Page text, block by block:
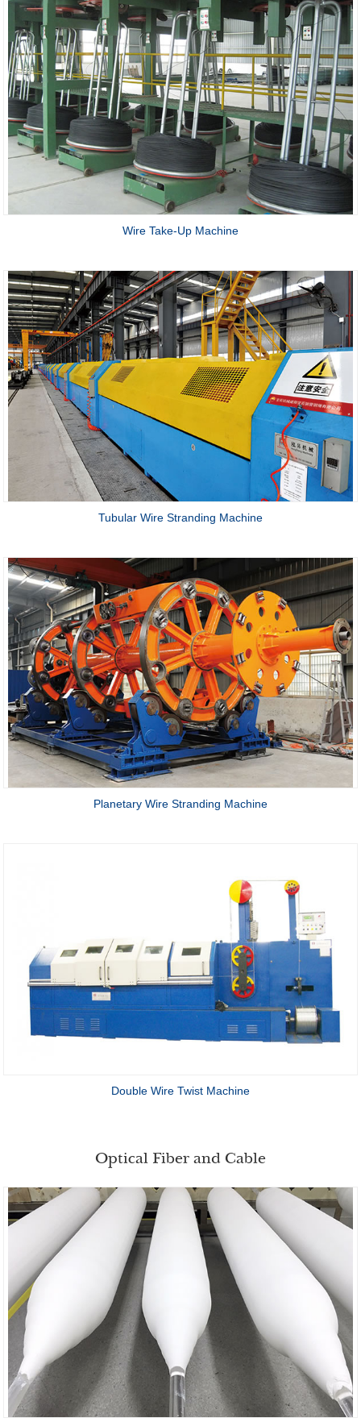
Wire Take-Up Machine
Tubular Wire Stranding Machine
Planetary Wire Stranding Machine
Double Wire Twist Machine
Optical Fiber and Cable